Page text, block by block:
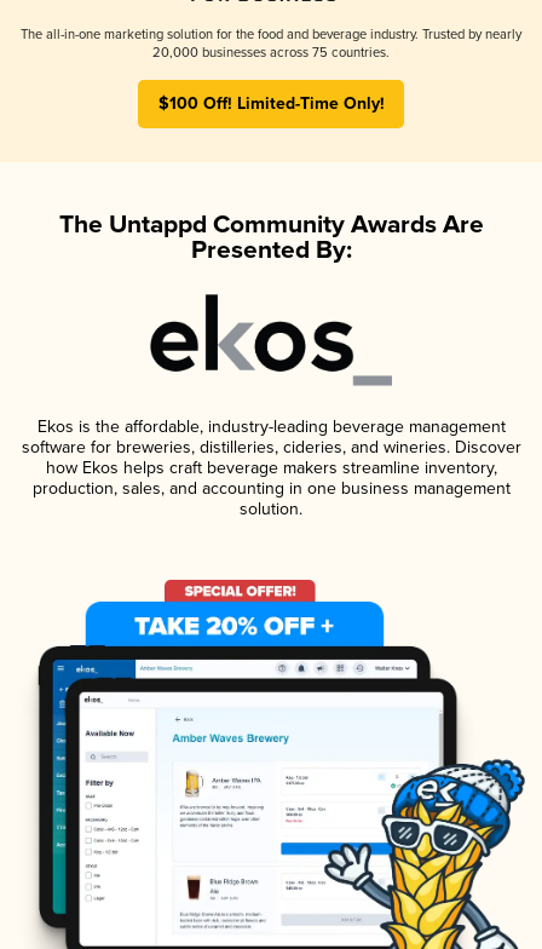
The all-in-one marketing solution for the food and beverage industry. Trusted by nearly
20,000 businesses across 75 countries.
$100 Off! Limited-Time Only!
The Untappd Community Awards Are
Presented By:
Ekos is the affordable, industry-leading beverage management
software for breweries, distilleries, cideries, and wineries. Discover
how Ekos helps craft beverage makers streamline inventory,
production, sales, and accounting in one business management
solution.